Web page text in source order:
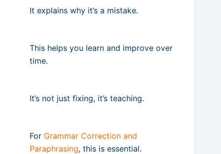
It explains why it’s a mistake.
This helps you learn and improve over
time.
It’s not just fixing, it’s teaching.
For Grammar Correction and
Paraphrasing, this is essential.